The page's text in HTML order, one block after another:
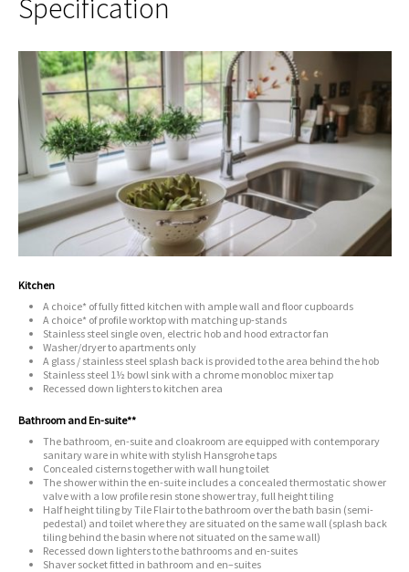
Specification
Kitchen
A choice* of fully fitted kitchen with ample wall and floor cupboards
A choice* of profile worktop with matching up-stands
Stainless steel single oven, electric hob and hood extractor fan
Washer/dryer to apartments only
A glass / stainless steel splash back is provided to the area behind the hob
Stainless steel 1½ bowl sink with a chrome monobloc mixer tap
Recessed down lighters to kitchen area
Bathroom and En-suite**
The bathroom, en-suite and cloakroom are equipped with contemporary
sanitary ware in white with stylish Hansgrohe taps
Concealed cisterns together with wall hung toilet
The shower within the en-suite includes a concealed thermostatic shower
valve with a low profile resin stone shower tray, full height tiling
Half height tiling by Tile Flair to the bathroom over the bath basin (semi-
pedestal) and toiletwhere they are situated on the same wall (splash back
tiling behind the basin where not situated on the same wall)
Recessed down lighters to the bathrooms and en-suites
Shaver socket fitted in bathroom and en–suites